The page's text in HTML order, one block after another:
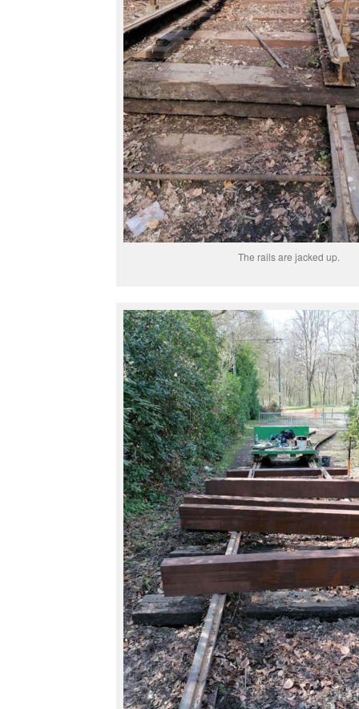
The rails are jacked up.